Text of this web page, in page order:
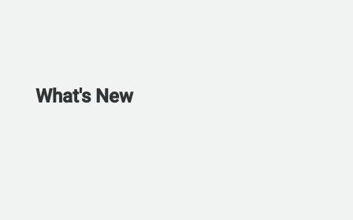
What's New